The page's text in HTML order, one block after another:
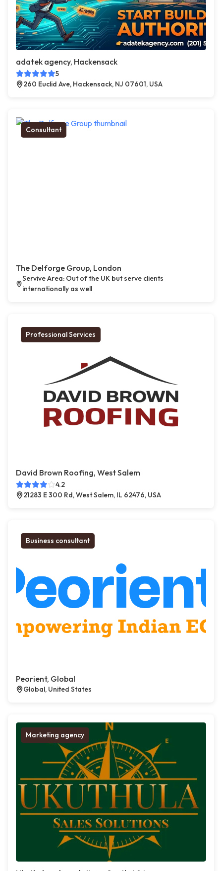
adatek agency, Hackensack
5
260 Euclid Ave, Hackensack, NJ 07601, USA
Consultant
The Delforge Group, London
Servive Area: Out of the UK but serve clients
internationally as well
Professional Services
David Brown Roofing, West Salem
4.2
21283 E 300 Rd, West Salem, IL 62476, USA
Business consultant
Peorient, Global
Global, United States
Marketing agency